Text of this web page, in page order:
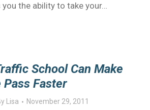
the ability to take your…
School Can Make
Pass Faster
Lisa November 29, 2011